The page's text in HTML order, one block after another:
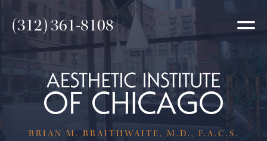
(312) 361-8108
BRIAN M. BRAITHWAITE, M.D., F.A.C.S.